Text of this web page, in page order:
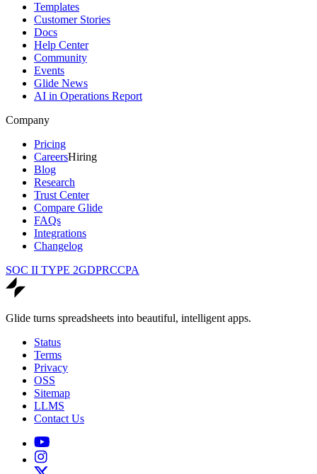
Templates
Customer Stories
Docs
Help Center
Community
Events
Glide News
AI in Operations Report
Company
Pricing
CareersHiring
Blog
Research
Trust Center
Compare Glide
FAQs
Integrations
Changelog
SOC II TYPE 2GDPRCCPA
Glide turns spreadsheets into beautiful, intelligent apps.
Status
Terms
Privacy
OSS
Sitemap
LLMS
Contact Us